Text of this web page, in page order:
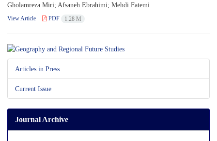
Gholamreza Miri; Afsaneh Ebrahimi; Mehdi Fatemi
View Article PDF 1.28 M
Articles in Press
Current Issue
Journal Archive